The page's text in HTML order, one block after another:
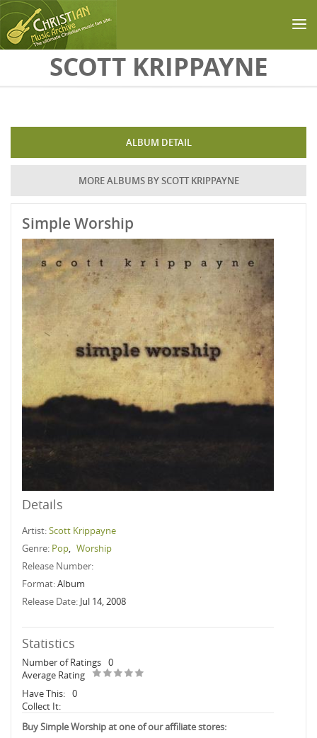
Skip to main contentSCOTT KRIPPAYNE
ALBUM DETAIL
MORE ALBUMS BY SCOTT KRIPPAYNE
Simple Worship
Details
Artist:Scott Krippayne
Genre: Pop, Worship
Release Number:
Format:Album
Release Date: Jul 14, 2008
Statistics
Number of Ratings 0
Average Rating
Have This: 0
Collect It:
Buy Simple Worship at one of our affiliate stores: